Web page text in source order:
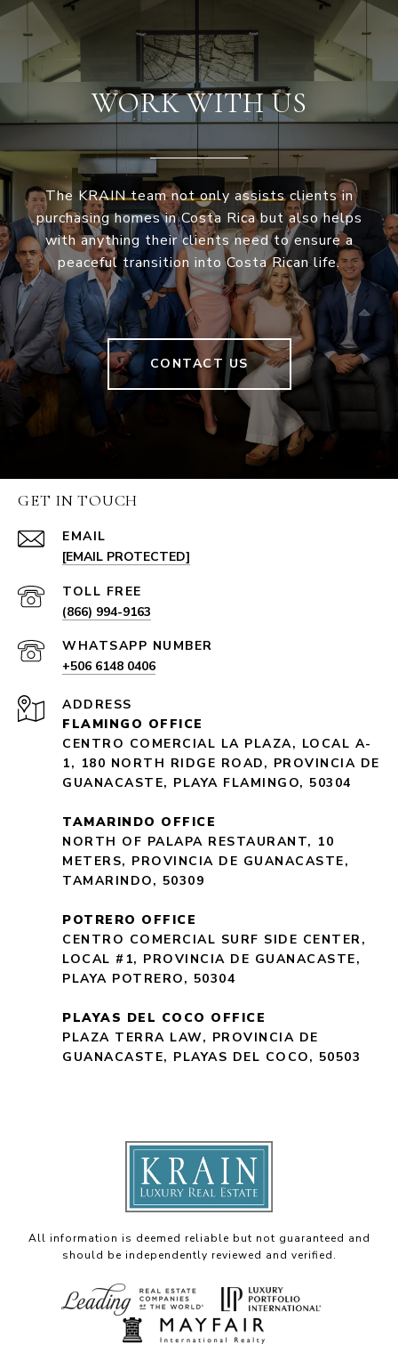
WORK WITH US
The KRAIN team not only assists clients in
purchasing homes in Costa Rica but also helps
with anything their clients need to ensure a
peaceful transition into Costa Rican life.
CONTACT US
GET IN TOUCH
EMAIL
[EMAIL PROTECTED]
(866) 994-9163
+506 6148 0406
ADDRESS
FLAMINGO OFFICE
CENTRO COMERCIAL LA PLAZA, LOCAL A-
1, 180 NORTH RIDGE ROAD, PROVINCIA DE
GUANACASTE, PLAYA FLAMINGO, 50304
TAMARINDO OFFICE
NORTH OF PALAPA RESTAURANT, 10
METERS, PROVINCIA DE GUANACASTE,
TAMARINDO, 50309
POTRERO OFFICE
CENTRO COMERCIAL SURF SIDE CENTER,
LOCAL #1, PROVINCIA DE GUANACASTE,
PLAYA POTRERO, 50304
PLAYAS DEL COCO OFFICE
PLAZA TERRA LAW, PROVINCIA DE
GUANACASTE, PLAYAS DEL COCO, 50503
All information is deemed reliable but not guaranteed and
should be independently reviewed and verified.